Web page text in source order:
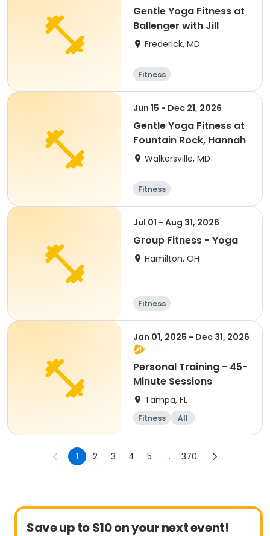
Gentle Yoga Fitness at
Ballenger with Jill
Frederick, MD
Fitness
Jun 15 - Dec 21, 2026
Gentle Yoga Fitness at
Fountain Rock, Hannah
Walkersville, MD
Fitness
Jul 01 - Aug 31, 2026
Group Fitness - Yoga
Hamilton, OH
Fitness
Jan 01, 2025 - Dec 31, 2026
Personal Training - 45-
Minute Sessions
Tampa, FL
Fitness All
1 2 3 4 5 ... 370
Save up to $10 on your next event!